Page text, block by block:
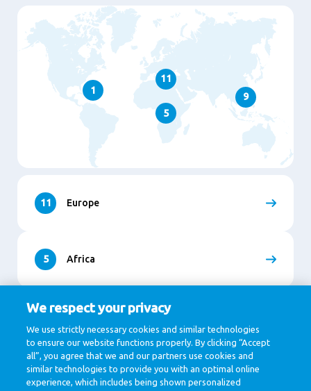
11
5
9
1
11 Europe
5 Africa
9 Asia
1 North and South America
We respect your privacy
We use strictly necessary cookies and similar technologies
to ensure our website functions properly. By clicking “Accept
all”, you agree that we and our partners use cookies and
similar technologies to provide you with an optimal online
experience, which includes being shown personalized